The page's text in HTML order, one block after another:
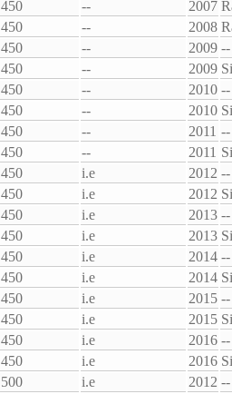
450 -- 2007
450 -- 2008
450 -- 2009 --
450 -- 2009
450 -- 2010 --
450 -- 2010
450 -- 2011 --
450 -- 2011
450 i.e 2012 --
450 i.e 2012
450 i.e 2013 --
450 i.e 2013
450 i.e 2014 --
450 i.e 2014
450 i.e 2015 --
450 i.e 2015
450 i.e 2016 --
450 i.e 2016
500 i.e 2012 --